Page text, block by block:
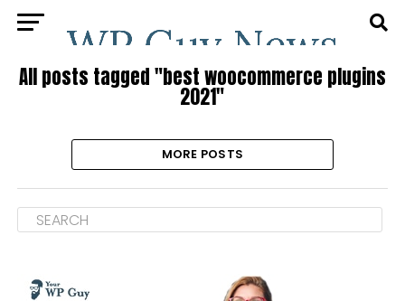
All posts tagged "best woocommerce plugins
2021"
MORE POSTS